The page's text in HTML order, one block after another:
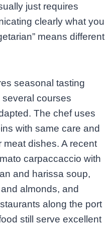
just requires
clearly what you
means different
seasonal tasting
courses
The chef uses
with same care and
dishes. A recent
carpaccaccio with
and harissa soup,
almonds, and
along the port
still serve excellent